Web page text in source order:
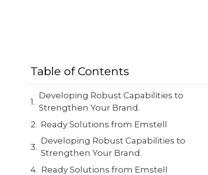
Table of Contents
Developing Robust Capabilities to
Strengthen Your Brand.
Ready Solutions from Emstell
Developing Robust Capabilities to
Strengthen Your Brand.
Ready Solutions from Emstell